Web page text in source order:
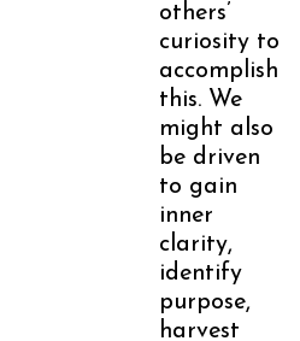
others’
curiosity to
accomplish
this. We
might also
be driven
to gain
inner
clarity,
identify
purpose,
harvest